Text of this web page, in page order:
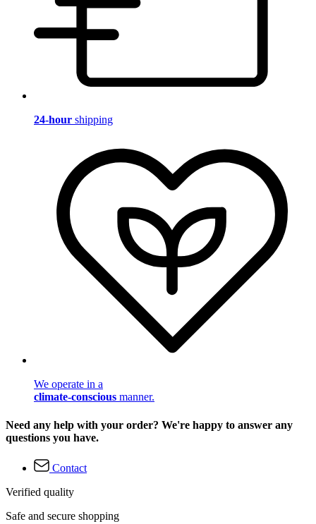
24-hour shipping
We operate in a
climate-conscious manner.
Need any help with your order? We're happy to answer any
questions you have.
Contact
Verified quality
Safe and secure shopping